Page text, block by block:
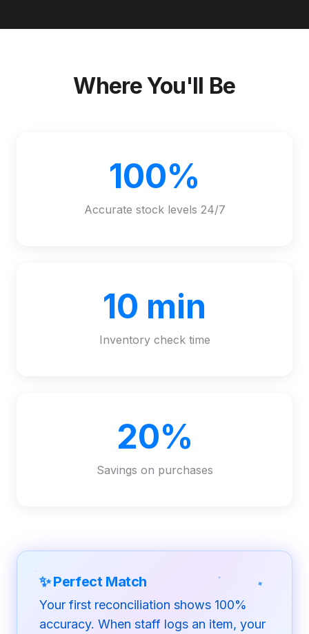
Where You'll Be
100%
Accurate stock levels 24/7
10 min
Inventory check time
20%
Savings on purchases
✦
✦
✨Perfect Match
Your first reconciliation shows 100%
accuracy. When staff logs an item, your